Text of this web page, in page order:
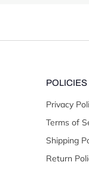
POLICIES
Privacy
Terms of
Shipping
Return